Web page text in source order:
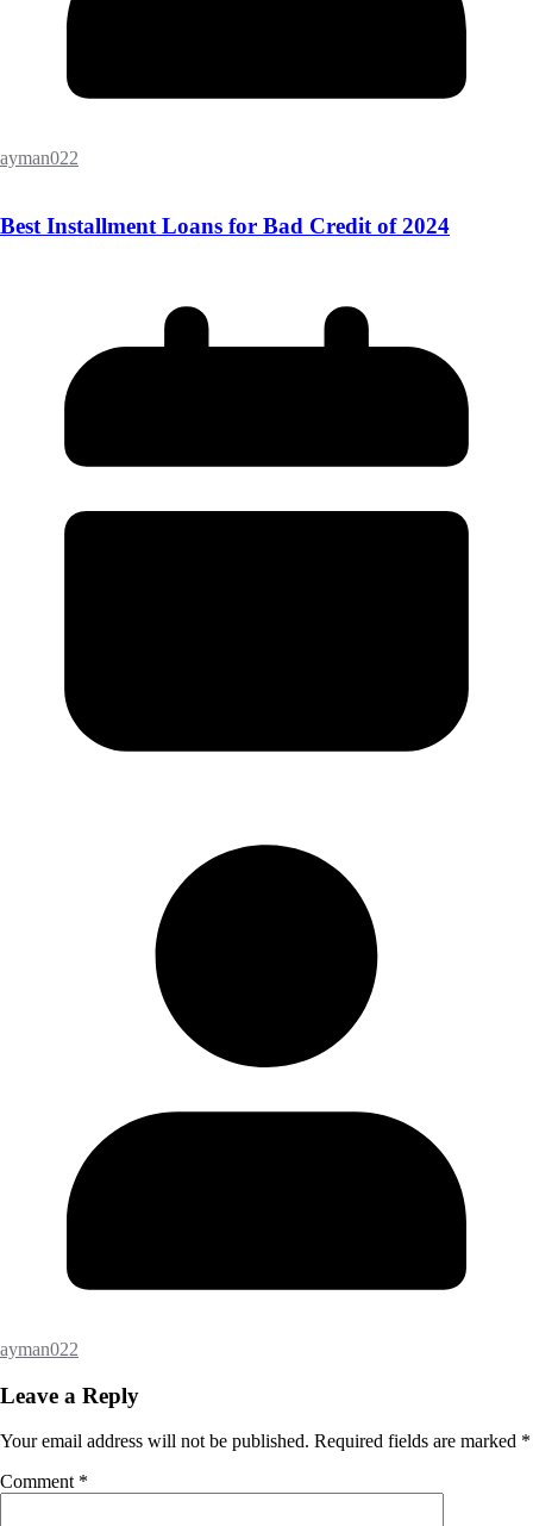
ayman022
Best Installment Loans for Bad Credit of 2024
ayman022
Leave a Reply
Your email address will not be published. Required fields are marked *
Comment *